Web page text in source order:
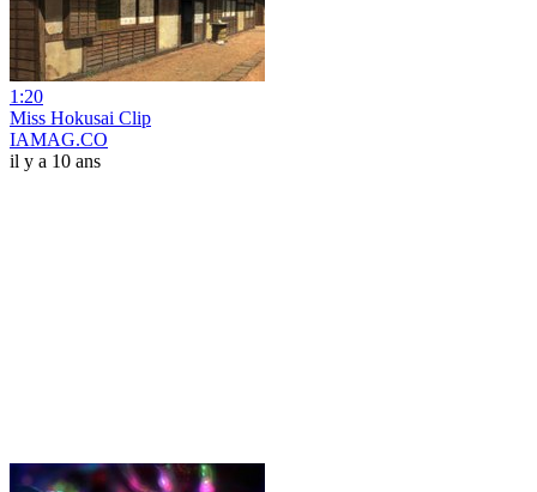
1:20
Miss Hokusai Clip
IAMAG.CO
il y a 10 ans